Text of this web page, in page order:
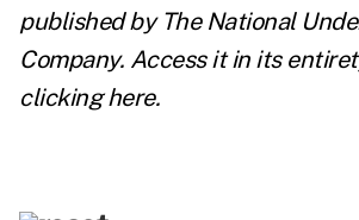
published by The National
Company. Access it in its
clickinghere.